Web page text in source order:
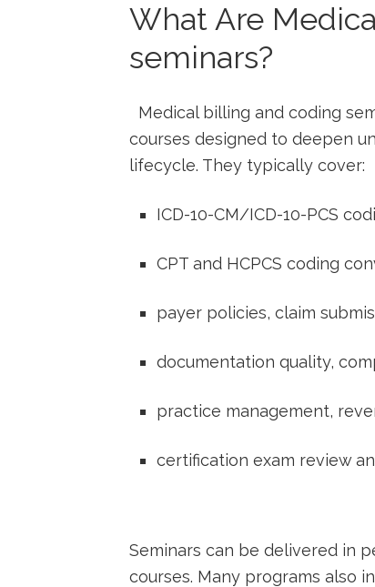
What Are
seminars?
Medical billing ⁤and coding
courses designed to deepen
lifecycle. They typically cover:
ICD-10-CM/ICD-10-PCS
CPT⁢ and HCPCS coding
payer policies, claim
documentation quality,
practice management,
certification exam review
Seminars can be delivered ⁣in
courses. Many programs‍ also